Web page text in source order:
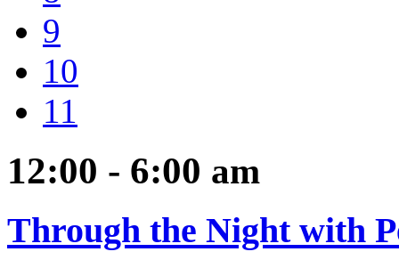
9
10
11
12:00 - 6:00 am
Through the Night with